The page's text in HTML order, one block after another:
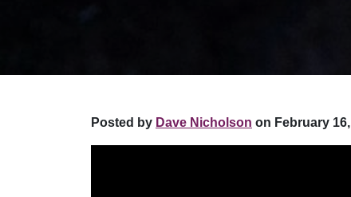
Posted by Dave Nicholson on February